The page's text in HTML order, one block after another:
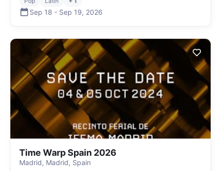
Sep 18 - Sep 19, 2026
Time Warp Spain 2026
Madrid, Madrid, Spain